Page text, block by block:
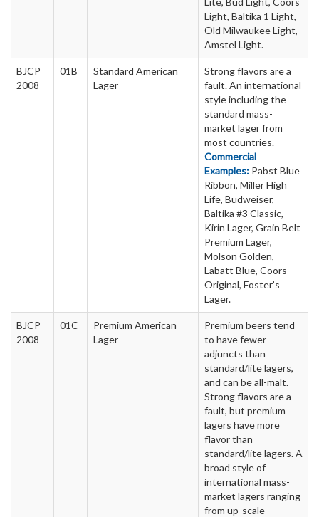
Light, Baltika 1 Light,
Old Milwaukee Light,
Amstel Light.
BJCP
2008
01B
Standard American
Lager
Strong flavors are a
fault. An international
style including the
standard mass-
market lager from
most countries.
Commercial
Examples: Pabst Blue
Ribbon, Miller High
Life, Budweiser,
Baltika #3 Classic,
Kirin Lager, Grain Belt
Premium Lager,
Molson Golden,
Labatt Blue, Coors
Original, Foster’s
Lager.
BJCP
2008
01C
Premium American
Lager
Premium beers tend
to have fewer
adjuncts than
standard/lite lagers,
and can be all-malt.
Strong flavors are a
fault, but premium
lagers have more
flavor than
standard/lite lagers. A
broad style of
international mass-
market lagers ranging
from up-scale